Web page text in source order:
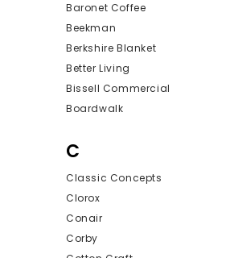
Baronet Coffee
Beekman
Berkshire Blanket
Better Living
Bissell Commercial
Boardwalk
C
Classic Concepts
Clorox
Conair
Corby